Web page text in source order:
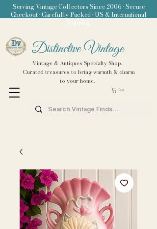
Distinctive Vintage
Vintage & Antiques Specialty Shop.
Curated treasures to bring warmth & charm
to your home.
Cart
Serving Vintage Collectors Since 2006 • Secure
Checkout • Carefully Packed • US & International
Shipping